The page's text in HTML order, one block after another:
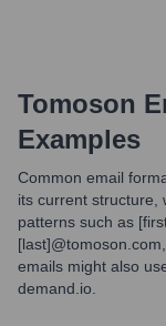
Tomoson
Examples
Common email
its current structure,
patterns such as
emails might also
demand.io.